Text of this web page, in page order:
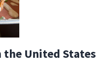
the United